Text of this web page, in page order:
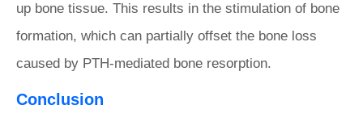
up bone tissue. This results in the stimulation of bone
formation, which can partially offset the bone loss
caused by PTH-mediated bone resorption.
Conclusion